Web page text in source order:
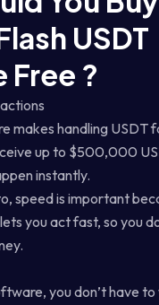
USDT
?
makes handling USDT
up to $500,000
instantly.
speed is important
you act fast, so you
you don’t have